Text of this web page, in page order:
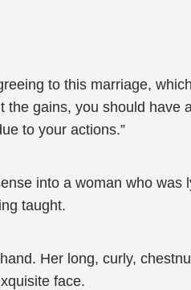
to this marriage,
gains, you should have
to your actions.”
into a woman who was
taught.
Her long, curly,
face.